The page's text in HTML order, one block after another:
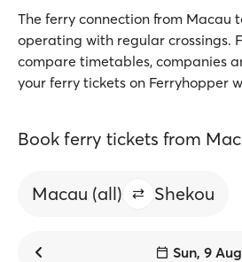
The ferry connection from Macau
operating with regular crossings.
compare timetables, companies
your ferry tickets on Ferryhopper
Book ferry tickets from
Macau (all) Shekou
Sun, 9 Aug